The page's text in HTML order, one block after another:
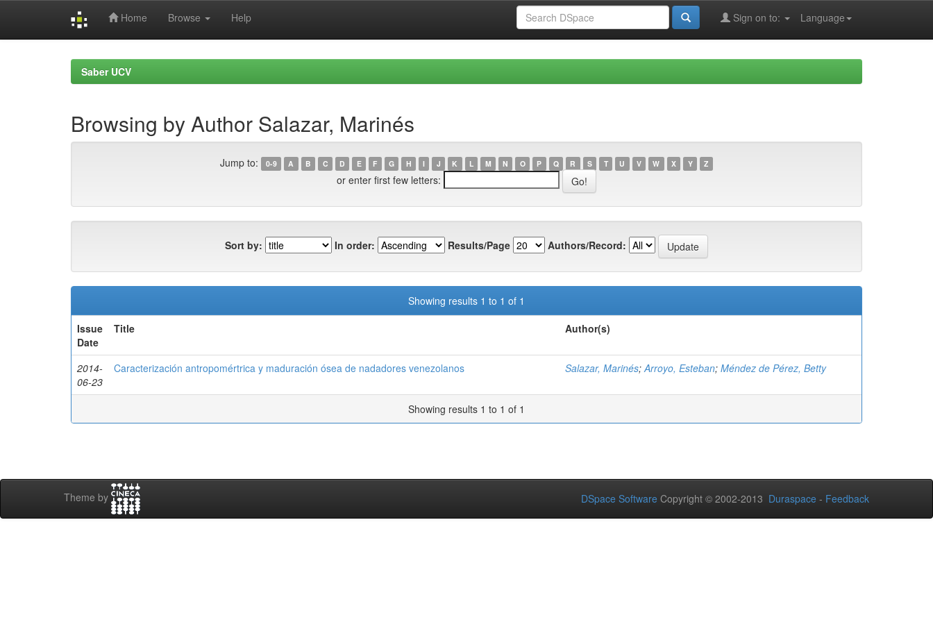
Home Browse Help Language
Sign on to:
Saber UCV
Browsing by Author Salazar, Marinés
Jump to: 0-9 A B C D E F G H I J K L M N O P Q R S T U V W X Y Z
or enter first few letters:
Sort by: In order: Results/Page Authors/Record:
Showing results 1 to 1 of 1
Issue
Date
Title Author(s)
2014-
06-23
Caracterización antropomértrica y maduración ósea de nadadores venezolanos Salazar, Marinés;Arroyo, Esteban; Méndez de Pérez, Betty
Showing results 1 to 1 of 1
Theme by DSpace Software Copyright © 2002-2013 Duraspace - Feedback